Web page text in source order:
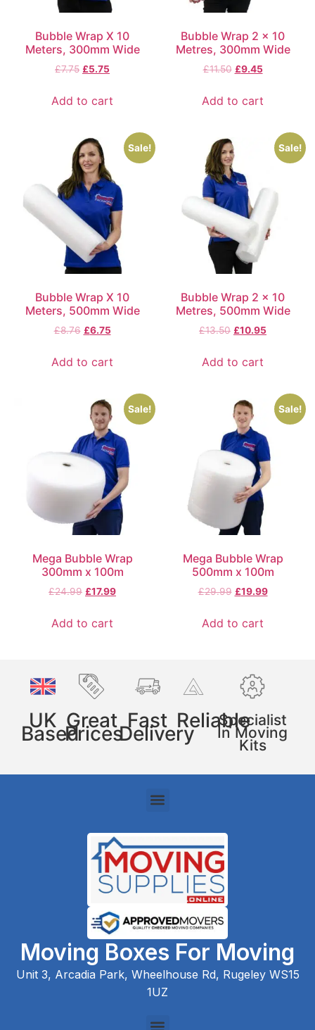
Bubble Wrap X 10
Meters, 300mm Wide
£7.75 £5.75
Add to cart
Bubble Wrap 2 x 10
Metres, 300mm Wide
£11.50 £9.45
Add to cart
Sale!
Bubble Wrap X 10
Meters, 500mm Wide
£8.76 £6.75
Add to cart
Sale!
Bubble Wrap 2 x 10
Metres, 500mm Wide
£13.50 £10.95
Add to cart
Sale!
Mega Bubble Wrap
300mm x 100m
£24.99 £17.99
Add to cart
Sale!
Mega Bubble Wrap
500mm x 100m
£29.99 £19.99
Add to cart
UK
Based
Great
Prices
Fast
Delivery
ReliableSpecialist
In Moving
Kits
Moving Boxes For Moving
Unit 3, Arcadia Park, Wheelhouse Rd, Rugeley WS15
1UZ